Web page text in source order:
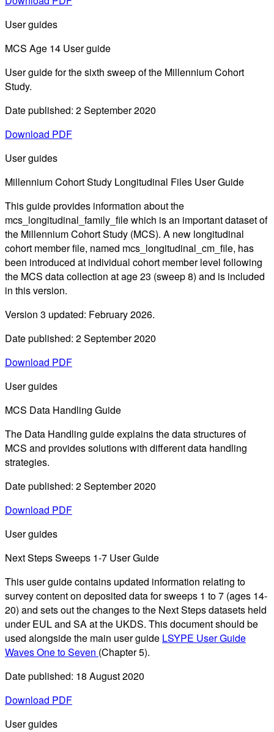
User guides
MCS Age 14 User guide
User guide for the sixth sweep of the Millennium Cohort
Study.
Date published: 2 September 2020
Download PDF
User guides
Millennium Cohort Study Longitudinal Files User Guide
This guide provides information about the
mcs_longitudinal_family_file which is an important dataset of
the Millennium Cohort Study (MCS). A new longitudinal
cohort member file, named mcs_longitudinal_cm_file, has
been introduced at individual cohort member level following
the MCS data collection at age 23 (sweep 8) and is included
in this version.
Version 3 updated: February 2026.
Date published: 2 September 2020
Download PDF
User guides
MCS Data Handling Guide
The Data Handling guide explains the data structures of
MCS and provides solutions with different data handling
strategies.
Date published: 2 September 2020
Download PDF
User guides
Next Steps Sweeps 1-7 User Guide
This user guide contains updated information relating to
survey content on deposited data for sweeps 1 to 7 (ages 14-
20) and sets out the changes to the Next Steps datasets held
under EUL and SA at the UKDS. This document should be
used alongside the main user guide LSYPE User Guide
Waves One to Seven (Chapter 5).
Date published: 18 August 2020
Download PDF
User guides